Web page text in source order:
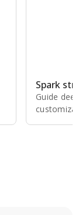
Spark
Guide